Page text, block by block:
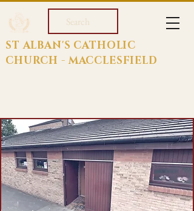
Search
ST ALBAN'S CATHOLIC
CHURCH - MACCLESFIELD